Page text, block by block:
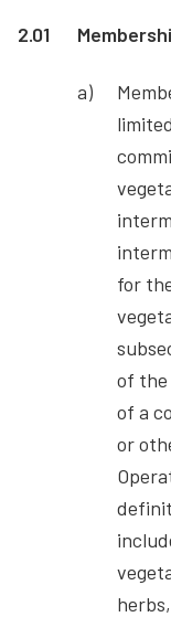
2.01
for
of the
of a
or